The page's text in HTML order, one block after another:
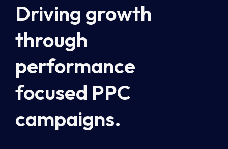
Driving growth
through
performance
focused PPC
campaigns.